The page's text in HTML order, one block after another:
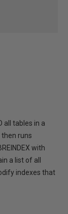
all tables in a
runs
with
a list of all
indexes that